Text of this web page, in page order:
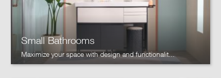
Small Bathrooms
Maximize your space with design and functionalit...